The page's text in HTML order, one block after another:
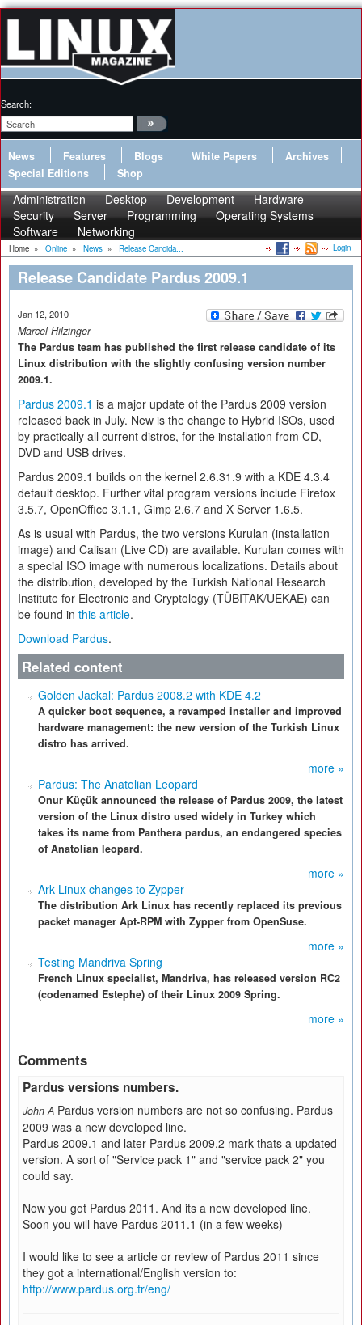
Search:
News Features Blogs White Papers
Archives
Special Editions
Shop
Administration Desktop Development
Hardware
Security
Server Programming
Operating Systems
Software
Networking
Home » Online » News » Release Candida... Login
Release Candidate Pardus 2009.1
Jan 12, 2010
Marcel Hilzinger
The Pardus team has published the first release candidate of its
Linux distribution with the slightly confusing version number
2009.1.
Pardus 2009.1 is a major update of the Pardus 2009 version
released back in July. New is the change to Hybrid ISOs, used
by practically all current distros, for the installation from CD,
DVD and USB drives.
Pardus 2009.1 builds on the kernel 2.6.31.9 with a KDE 4.3.4
default desktop. Further vital program versions include Firefox
3.5.7, OpenOffice 3.1.1, Gimp 2.6.7 and X Server 1.6.5.
As is usual with Pardus, the two versions Kurulan (installation
image) and Calisan (Live CD) are available. Kurulan comes with
a special ISO image with numerous localizations. Details about
the distribution, developed by the Turkish National Research
Institute for Electronic and Cryptology (TÜBITAK/UEKAE) can
be found in this article.
Download Pardus.
Related content
Golden Jackal: Pardus 2008.2 with KDE 4.2
A quicker boot sequence, a revamped installer and improved
hardware management: the new version of the Turkish Linux
distro has arrived.
more »
Pardus: The Anatolian Leopard
Onur Küçük announced the release of Pardus 2009, the latest
version of the Linux distro used widely in Turkey which
takes its name from Panthera pardus, an endangered species
of Anatolian leopard.
more »
Ark Linux changes to Zypper
The distribution Ark Linux has recently replaced its previous
packet manager Apt-RPM with Zypper from OpenSuse.
more »
Testing Mandriva Spring
French Linux specialist, Mandriva, has released version RC2
(codenamed Estephe) of their Linux 2009 Spring.
more »
Comments
Pardus versions numbers.
John A Pardus version numbers are not so confusing. Pardus
2009 was a new developed line.
Pardus 2009.1 and later Pardus 2009.2 mark thats a updated
version. A sort of "Service pack 1" and "service pack 2" you
could say.
Now you got Pardus 2011. And its a new developed line.
Soon you will have Pardus 2011.1 (in a few weeks)
I would like to see a article or review of Pardus 2011 since
they got a international/English version to:
http://www.pardus.org.tr/eng/